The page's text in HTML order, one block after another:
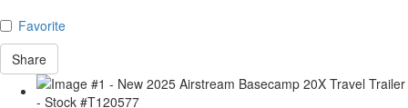
Favorite
Share